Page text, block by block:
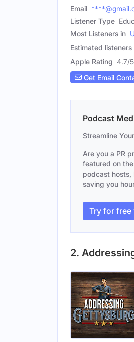
Email
Listener Type
Most Listeners in
Estimated listeners
Apple Rating 4.7/5
Get Email
Podcast
Streamline
Are you a PR
featured on
podcast hosts,
saving you
Try for free
2.